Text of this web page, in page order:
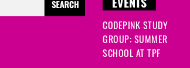
EVENTS
CODEPINK STUDY
GROUP: SUMMER
SCHOOL AT TPF